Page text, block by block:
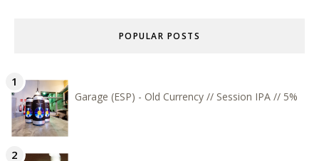
POPULAR POSTS
Garage (ESP) - Old Currency // Session IPA // 5%